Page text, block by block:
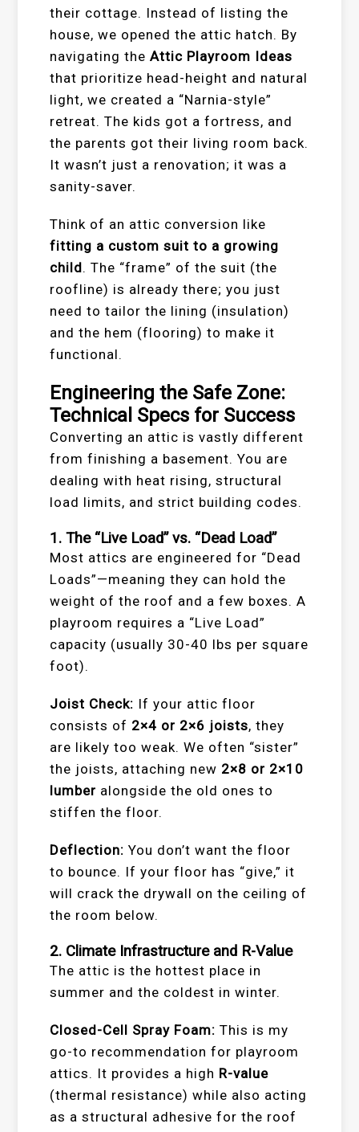
their cottage. Instead of listing the
house, we opened the attic hatch. By
navigating theAttic Playroom Ideas
that prioritize head-height and natural
light, we created a “Narnia-style”
retreat. The kids got a fortress, and
the parents got their living room back.
It wasn’t just a renovation; it was a
sanity-saver.
Think of an attic conversion like
fitting a custom suit to a growing
child. The “frame” of the suit (the
roofline) is already there; you just
need to tailor the lining (insulation)
and the hem (flooring) to make it
functional.
Engineering the Safe Zone:
Technical Specs for Success
Converting an attic is vastly different
from finishing a basement. You are
dealing with heat rising, structural
load limits, and strict building codes.
1. The “Live Load” vs. “Dead Load”
Most attics are engineered for “Dead
Loads”—meaning they can hold the
weight of the roof and a few boxes. A
playroom requires a “Live Load”
capacity (usually 30-40 lbs per square
foot).
Joist Check: If your attic floor
consists of 2×4 or 2×6 joists, they
are likely too weak. We often “sister”
the joists, attaching new 2×8 or 2×10
lumber alongside the old ones to
stiffen the floor.
Deflection: You don’t want the floor
to bounce. If your floor has “give,” it
will crack the drywall on the ceiling of
the room below.
2. Climate Infrastructure and R-Value
The attic is the hottest place in
summer and the coldest in winter.
Closed-Cell Spray Foam: This is my
go-to recommendation for playroom
attics. It provides a high R-value
(thermal resistance) while also acting
as a structural adhesive for the roof